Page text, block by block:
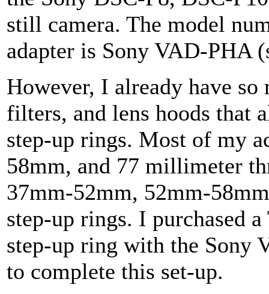
still camera. The model
adapter is Sony VAD-PHA
However, I already have so
filters, and lens hoods that
step-up rings. Most of my
58mm, and 77 millimeter
37mm-52mm, 52mm-
step-up rings. I purchased
step-up ring with the Sony
to complete this set-up.